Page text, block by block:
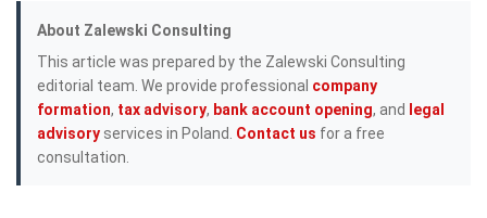
About Zalewski Consulting
This article was prepared by the Zalewski Consulting
editorial team. We provide professional company
formation, tax advisory, bank account opening, and
legal
advisory services in Poland. Contact us for a free
consultation.